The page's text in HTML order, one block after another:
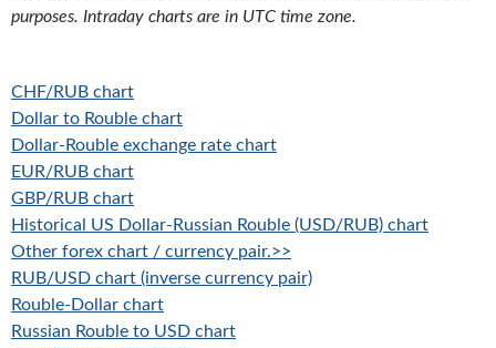
purposes. Intraday charts are in UTC time zone.
CHF/RUB chart
Dollar to Rouble chart
Dollar-Rouble exchange rate chart
EUR/RUB chart
GBP/RUB chart
Historical US Dollar-Russian Rouble (USD/RUB) chart
Other forex chart / currency pair.>>
RUB/USD chart (inverse currency pair)
Rouble-Dollar chart
Russian Rouble to USD chart